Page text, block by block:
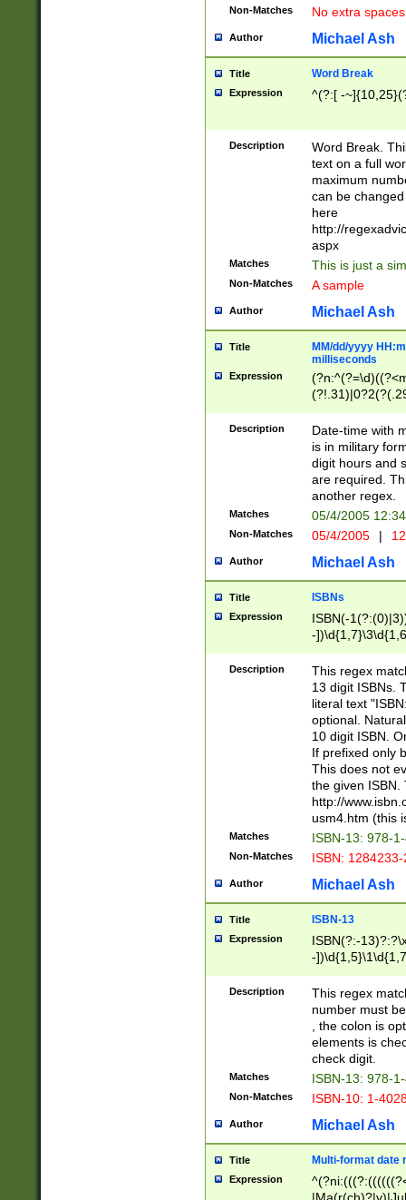
Non-Matches No extra
Author Michael Ash
Title Word Break
Expression ^(?:[ -
Description
Word Break.
text on a full
maximum
can be
here
http://
aspx
Matches This is just a
Non-Matches A sample
Author Michael Ash
Title
MM/dd/yyyy
milliseconds
Expression
<sep>[-./
9]|[2-
<minutes>[0-
Description
Date-time with
is in military
digit hours and
are required.
another regex.
Matches 05/4/2005
Non-Matches 05/4/2005 |
Author Michael Ash
Title ISBNs
Expression
ISBN(-
-
-
-
-
Description
This regex
13 digit ISBNs.
literal text
optional.
10 digit ISBN.
If prefixed only
This does not
the given ISBN.
http://
usm4.htm (this
Matches ISBN-13: 978-
Non-Matches ISBN:
Author Michael Ash
Title ISBN-13
Expression
ISBN(?:-
-
Description
This regex
number must
, the colon is
elements is
check digit.
Matches ISBN-13: 978-
Non-Matches ISBN-10: 1-
Author Michael Ash
Title Multi-format date
Expression